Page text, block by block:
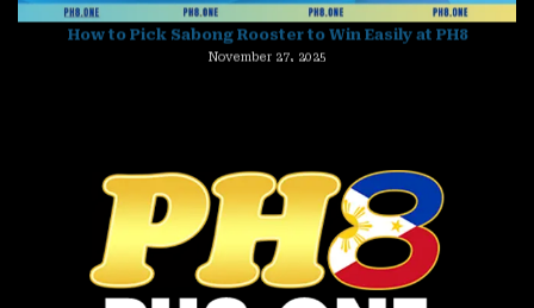
Ginebra vs San Miguel Prediction – Who Will Claim Victory?
November 27, 2025